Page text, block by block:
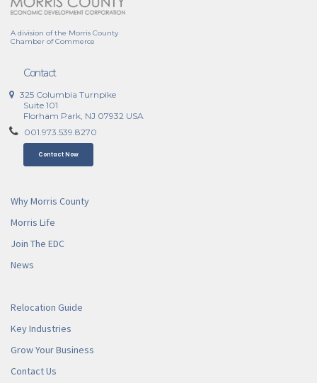
A division of the Morris County
Chamber of Commerce
Contact
325 Columbia Turnpike
Suite 101
Florham Park, NJ 07932 USA
001.973.539.8270
Contact Now
Why Morris County
Morris Life
Join The EDC
News
Relocation Guide
Key Industries
Grow Your Business
Contact Us